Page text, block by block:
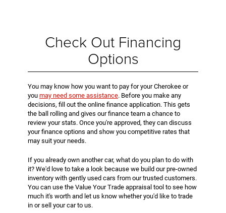
Check Out Financing
Options
You may know how you want to pay for your Cherokee or
you may need some assistance. Before you make any
decisions, fill out the online finance application. This gets
the ball rolling and gives our finance team a chance to
review your stats. Once you're approved, they can discuss
your finance options and show you competitive rates that
may suit your needs.
If you already own another car, what do you plan to do with
it? We'd love to take a look because we build our pre-owned
inventory with gently used cars from our trusted customers.
You can use the Value Your Trade appraisal tool to see how
much it's worth and let us know whether you'd like to trade
in or sell your car to us.